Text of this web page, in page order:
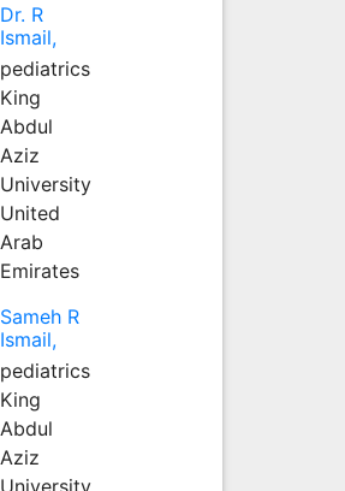
Dr. R
Ismail,
pediatrics
King
Abdul
Aziz
University
United
Arab
Emirates
Sameh R
Ismail,
pediatrics
King
Abdul
Aziz
University